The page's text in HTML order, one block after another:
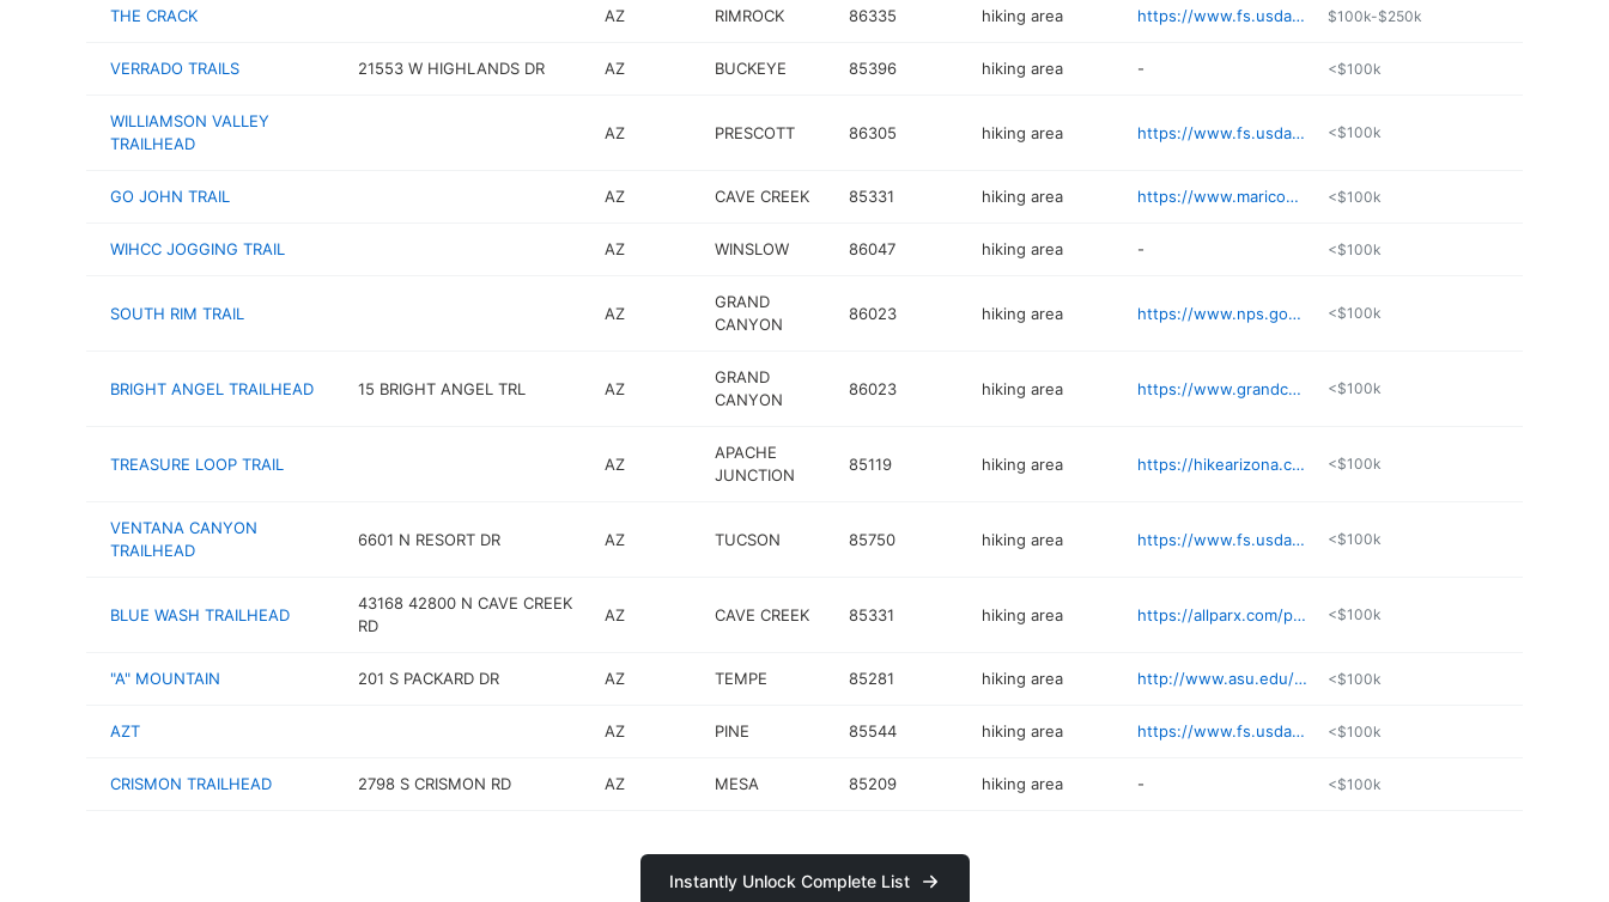
THE CRACK AZ RIMROCK 86335 hiking area https://www.fs.usda.gov/recarea/coconino/recarea/ $100k-$250k
VERRADO TRAILS 21553 W HIGHLANDS DR AZ BUCKEYE 85396 hiking area - <$100k
WILLIAMSON VALLEY
TRAILHEAD
AZ PRESCOTT 86305 hiking area https://www.fs.usda.gov/recarea/prescott/recarea/ <$100k
GO JOHN TRAIL AZ CAVE CREEK 85331 hiking area https://www.maricopacountyparks.net/park-locator/cave-creek-regional-park/ <$100k
WIHCC JOGGING TRAIL AZ WINSLOW 86047 hiking area - <$100k
SOUTH RIM TRAIL AZ
GRAND
CANYON
86023 hiking area https://www.nps.gov/grca/planyourvisit/day-hiking.htm <$100k
BRIGHT ANGEL TRAILHEAD 15 BRIGHT ANGEL TRL AZ
GRAND
CANYON
86023 hiking area https://www.grandcanyon.org <$100k
TREASURE LOOP TRAIL AZ
APACHE
JUNCTION
85119 hiking area https://hikearizona.com/decoder.php <$100k
VENTANA CANYON
TRAILHEAD
6601 N RESORT DR AZ TUCSON 85750 hiking area https://www.fs.usda.gov/recarea/coronado/recarea/ <$100k
BLUE WASH TRAILHEAD
43168 42800 N CAVE CREEK
RD
AZ CAVE CREEK 85331 hiking area https://allparx.com/places/blue-wash-trailhead/ <$100k
"A" MOUNTAIN 201 S PACKARD DR AZ TEMPE 85281 hiking area http://www.asu.edu/tour/tempe/amntn.html <$100k
AZT AZ PINE 85544 hiking area https://www.fs.usda.gov/recarea/coconino/recarea/ <$100k
CRISMON TRAILHEAD 2798 S CRISMON RD AZ MESA 85209 hiking area - <$100k
Instantly Unlock Complete List